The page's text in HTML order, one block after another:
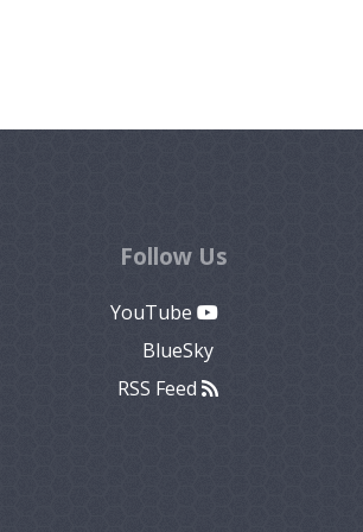
Follow Us
YouTube
BlueSky
RSS Feed